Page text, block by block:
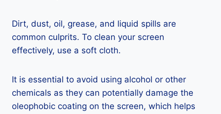
Dirt, dust, oil, grease, and liquid spills are
common culprits. To clean your screen
effectively, use a soft cloth.
It is essential to avoid using alcohol or other
chemicals as they can potentially damage the
oleophobic coating on the screen, which helps